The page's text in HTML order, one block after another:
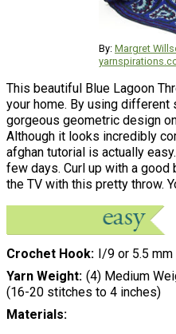
By: Margret
This beautiful Blue Lagoon
your home. By using different
gorgeous geometric design
Although it looks incredibly
afghan tutorial is actually
few days. Curl up with a
the TV with this pretty throw.
Crochet Hook I/9 or 5.5 mm
Yarn Weight (4) Medium
(16-20 stitches to 4 inches)
Materials: